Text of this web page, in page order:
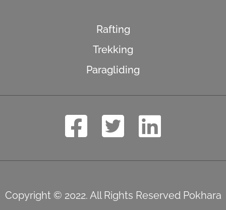
Rafting
Trekking
Paragliding
Copyright © 2022. All Rights Reserved Pokhara